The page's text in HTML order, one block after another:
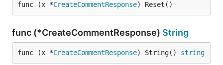
func (x *CreateCommentResponse) Reset()
func (*CreateCommentResponse) String
func (x *CreateCommentResponse) String() string